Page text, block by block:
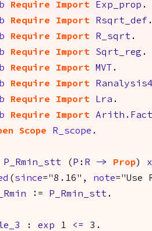
Require Import Exp_prop .
Require Import Rsqrt_def .
Require Import R_sqrt .
Require Import Sqrt_reg .
Require Import MVT
.
Require Import Ranalysis4
Require Import Lra .
Require Import
Scope R_scope .
P_Rmin_stt ( P : R -> Prop) x
( since="8.16", note="Use
:= P_Rmin_stt .
: exp 1 <= 3.